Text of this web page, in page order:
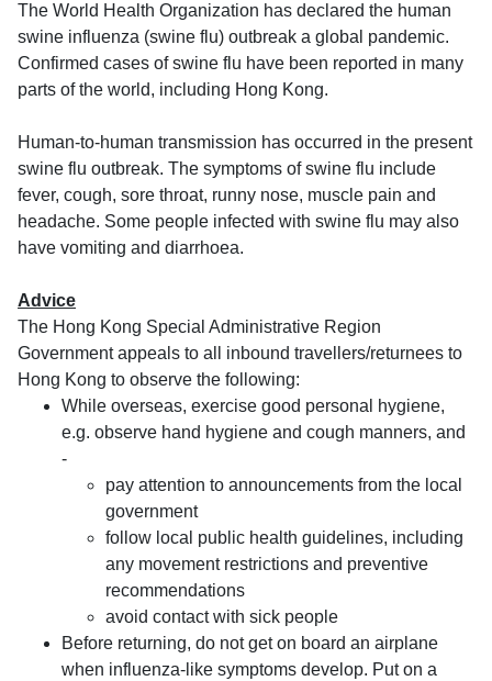
The World Health Organization has declared the human
swine influenza (swine flu) outbreak a global pandemic.
Confirmed cases of swine flu have been reported in many
parts of the world, including Hong Kong.
Human-to-human transmission has occurred in the present
swine flu outbreak. The symptoms of swine flu include
fever, cough, sore throat, runny nose, muscle pain and
headache. Some people infected with swine flu may also
have vomiting and diarrhoea.
Advice
The Hong Kong Special Administrative Region
Government appeals to all inbound travellers/returnees to
Hong Kong to observe the following:
While overseas, exercise good personal hygiene,
e.g. observe hand hygiene and cough manners, and
-
pay attention to announcements from the local
government
follow local public health guidelines, including
any movement restrictions and preventive
recommendations
avoid contact with sick people
Before returning, do not get on board an airplane
when influenza-like symptoms develop. Put on a